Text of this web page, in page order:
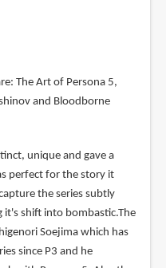
The Art of Persona 5,
and Bloodborne
unique and gave a
perfect for the story it
the series subtly
it's shift into bombastic.The
Soejima which has
since P3 and he